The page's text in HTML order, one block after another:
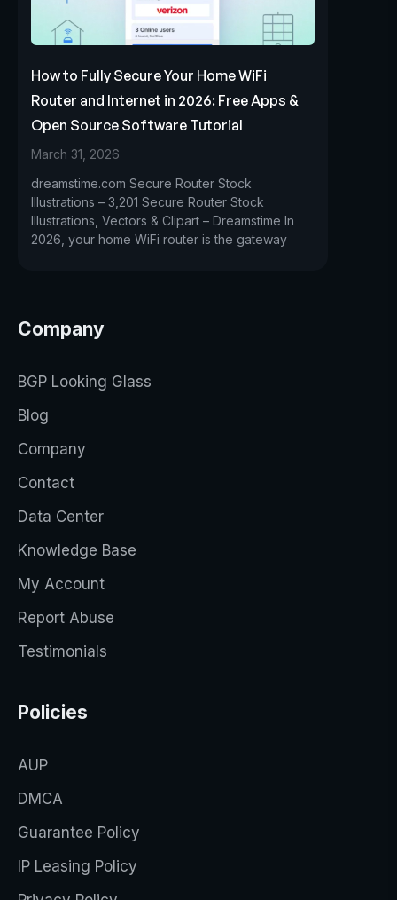
How to Fully Secure Your Home WiFi
Router and Internet in 2026: Free Apps &
Open Source Software Tutorial
March 31, 2026
dreamstime.com Secure Router Stock
Illustrations – 3,201 Secure Router Stock
Illustrations, Vectors & Clipart – Dreamstime In
2026, your home WiFi router is the gateway
Company
BGP Looking Glass
Blog
Company
Contact
Data Center
Knowledge Base
My Account
Report Abuse
Testimonials
Policies
AUP
DMCA
Guarantee Policy
IP Leasing Policy